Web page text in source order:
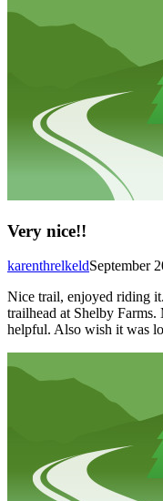
Very nice!!
September
karenthrelkeld
Nice trail, enjoyed riding
trailhead at Shelby
helpful. Also wish it was